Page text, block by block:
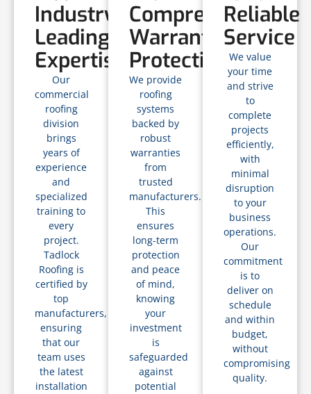
Industry-
Leading
Expertise
Our
commercial
roofing
division
brings
years of
experience
and
specialized
training to
every
project.
Tadlock
Roofing is
certified by
top
manufacturers,
ensuring
that our
team uses
the latest
installation
Comprehensive
Warranty
Protection
We provide
roofing
systems
backed by
robust
warranties
from
trusted
manufacturers.
This
ensures
long-term
protection
and peace
of mind,
knowing
your
investment
is
safeguarded
against
potential
Reliable
Service
We value
your time
and strive
to
complete
projects
efficiently,
with
minimal
disruption
to your
business
operations.
Our
commitment
is to
deliver on
schedule
and within
budget,
without
compromising
quality.